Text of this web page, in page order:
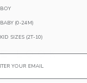
LOOK
BOY
BABY (0-24M)
KID SIZES (2T-10)